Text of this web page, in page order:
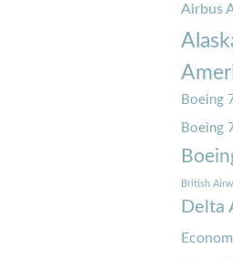
Airbus
Boeing
Boeing
British
Delta